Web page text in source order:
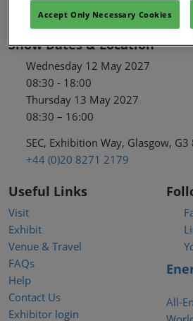
Show Dates & Location
Wednesday 12 May 2027
08:30 - 18:00
Thursday 13 May 2027
08:30 – 16:00
SEC, Exhibition Way, Glasgow, G3
+44 (0)20 8271 2179
Useful Links
Visit
Exhibit
Venue & Travel
FAQs
Help
Contact Us
Exhibitor login
All-
Accept Only Necessary Cookies